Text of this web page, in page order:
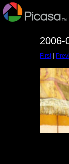
2006-
First|